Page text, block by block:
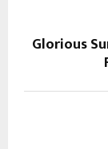
Glorious